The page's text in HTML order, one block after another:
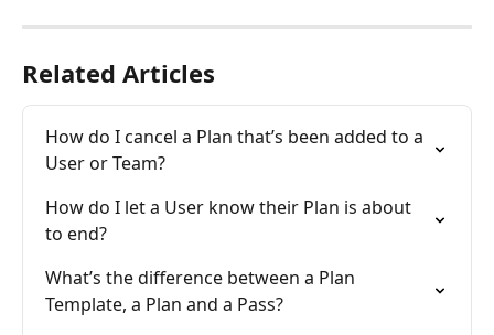
Related Articles
How do I cancel a Plan that’s been added to a
User or Team?
How do I let a User know their Plan is about
to end?
What’s the difference between a Plan
Template, a Plan and a Pass?